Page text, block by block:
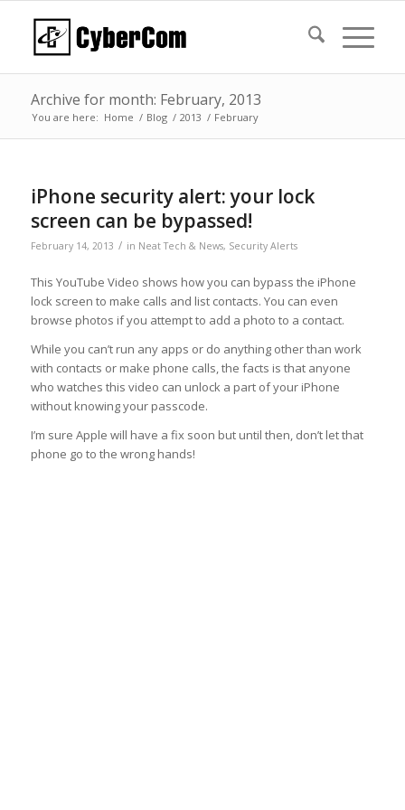
Archive for month: February, 2013
You are here: Home / Blog / 2013 / February
iPhone security alert: your lock
screen can be bypassed!
February 14, 2013 / in Neat Tech & News, Security Alerts
This YouTube Video shows how you can bypass the iPhone
lock screen to make calls and list contacts. You can even
browse photos if you attempt to add a photo to a contact.
While you can’t run any apps or do anything other than work
with contacts or make phone calls, the facts is that anyone
who watches this video can unlock a part of your iPhone
without knowing your passcode.
I’m sure Apple will have a fix soon but until then, don’t let that
phone go to the wrong hands!